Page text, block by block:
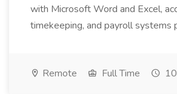
with Microsoft Word and Excel,
timekeeping, and payroll systems
Remote Full Time